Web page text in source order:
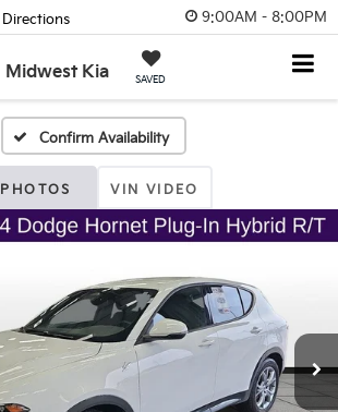
9:00AM - 8:00PM
Midwest Kia SAVED
Directions
Confirm Availability
PHOTOS VIN VIDEO